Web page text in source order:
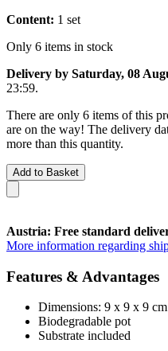
Content: 1 set
Only 6 items in stock
Delivery by Saturday, 08
23:59.
There are only 6 items of this
are on the way! The delivery
more than this quantity.
Add to Basket
Austria: Free standard
More information regarding
Features & Advantages
Dimensions: 9 x 9 x 9 cm
Biodegradable pot
Substrate included